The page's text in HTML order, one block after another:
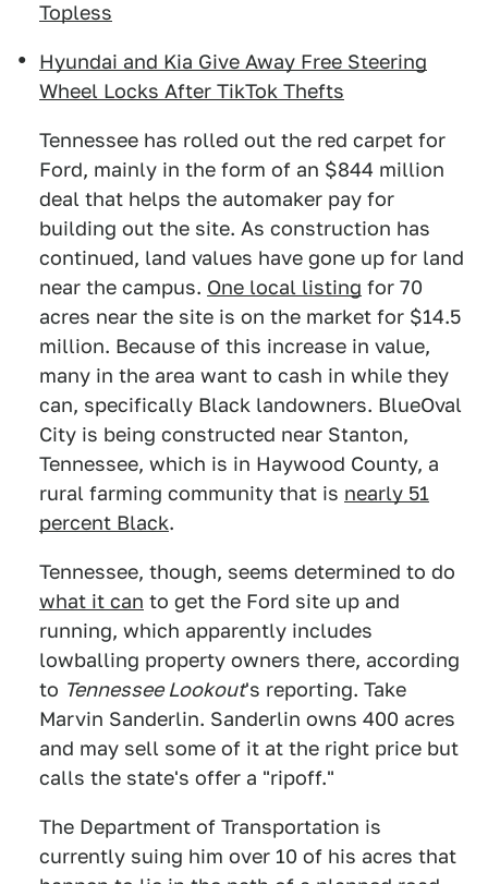
Topless
Hyundai and Kia Give Away Free Steering
Wheel Locks After TikTok Thefts
Tennessee has rolled out the red carpet for
Ford, mainly in the form of an $844 million
deal that helps the automaker pay for
building out the site. As construction has
continued, land values have gone up for land
near the campus. One local listing for 70
acres near the site is on the market for $14.5
million. Because of this increase in value,
many in the area want to cash in while they
can, specifically Black landowners. BlueOval
City is being constructed near Stanton,
Tennessee, which is in Haywood County, a
rural farming community that is nearly 51
percent Black.
Tennessee, though, seems determined to do
what it can to get the Ford site up and
running, which apparently includes
lowballing property owners there, according
to Tennessee Lookout's reporting. Take
Marvin Sanderlin. Sanderlin owns 400 acres
and may sell some of it at the right price but
calls the state's offer a "ripoff."
The Department of Transportation is
currently suing him over 10 of his acres that